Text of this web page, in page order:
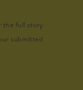
the full story
submitted